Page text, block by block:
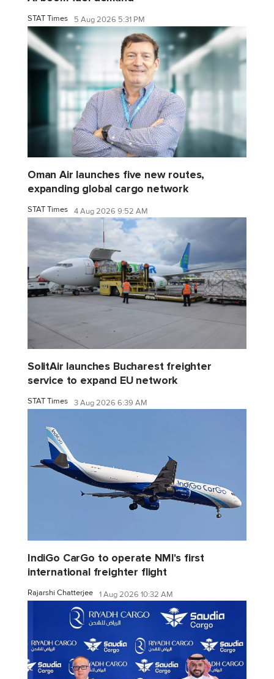
STAT Times 5 Aug 2026 5:31 PM
Oman Air launches five new routes,
expanding global cargo network
STAT Times 4 Aug 2026 9:52 AM
SolitAir launches Bucharest freighter
service to expand EU network
STAT Times 3 Aug 2026 6:39 AM
IndiGo CarGo to operate NMI's first
international freighter flight
Rajarshi Chatterjee 1 Aug 2026 10:32 AM